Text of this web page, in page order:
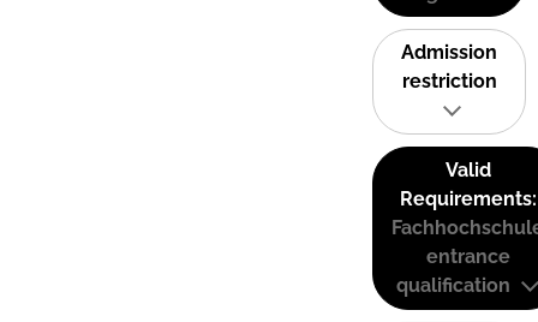
Admission
restriction
Valid
Requirements:
entrance
qualification